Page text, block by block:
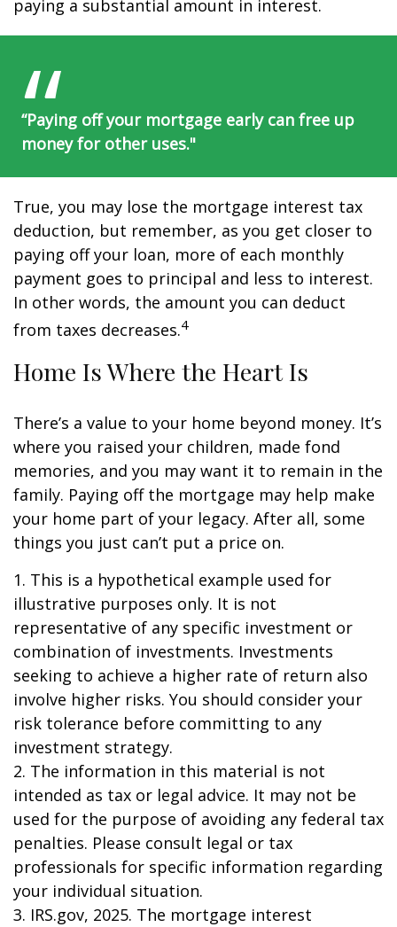
paying a substantial amount in interest.
“Paying off your mortgage early can free up
money for other uses."
True, you may lose the mortgage interest tax
deduction, but remember, as you get closer to
paying off your loan, more of each monthly
payment goes to principal and less to interest.
In other words, the amount you can deduct
from taxes decreases.4
Home Is Where the Heart Is
There’s a value to your home beyond money. It’s
where you raised your children, made fond
memories, and you may want it to remain in the
family. Paying off the mortgage may help make
your home part of your legacy. After all, some
things you just can’t put a price on.
1. This is a hypothetical example used for
illustrative purposes only. It is not
representative of any specific investment or
combination of investments. Investments
seeking to achieve a higher rate of return also
involve higher risks. You should consider your
risk tolerance before committing to any
investment strategy.
2. The information in this material is not
intended as tax or legal advice. It may not be
used for the purpose of avoiding any federal tax
penalties. Please consult legal or tax
professionals for specific information regarding
your individual situation.
3. IRS.gov, 2025. The mortgage interest